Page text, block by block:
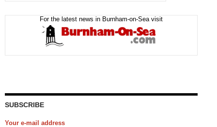
For the latest news in Burnham-on-Sea visit
SUBSCRIBE
Your e-mail address